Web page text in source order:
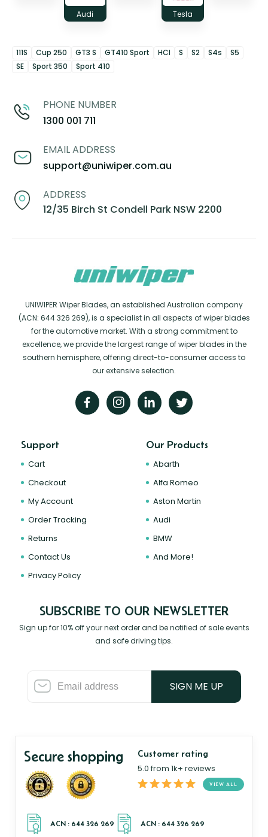
Audi Tesla
111S Cup 250 GT3 S GT410 Sport HCI S S2 S4s
S5
SE
Sport 350 Sport 410
PHONE NUMBER
1300 001 711
EMAIL ADDRESS
support@uniwiper.com.au
ADDRESS
12/35 Birch St Condell Park NSW 2200
UNIWIPER Wiper Blades, an established Australian company
(ACN: 644 326 269), is a specialist in all aspects of wiper blades
for the automotive market. With a strong commitment to
excellence, we provide the largest range of wiper blades in the
southern hemisphere, offering direct-to-consumer access to
our extensive selection.
Support
Cart
Checkout
My Account
Order Tracking
Returns
Contact Us
Privacy Policy
Our Products
Abarth
Alfa Romeo
Aston Martin
Audi
BMW
And More!
SUBSCRIBE TO OUR NEWSLETTER
Sign up for 10% off your next order and be notified of sale events
and safe driving tips.
SIGN ME UP
Secure shopping Customer rating
5.0 from 1k+ reviews
VIEW ALL